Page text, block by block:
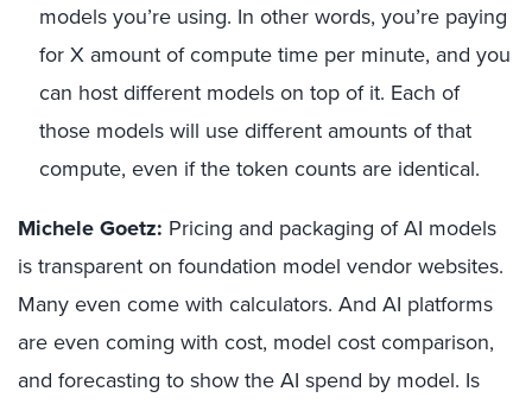
models you’re using. In other words, you’re paying
for X amount of compute time per minute, and you
can host different models on top of it. Each of
those models will use different amounts of that
compute, even if the token counts are identical.
Michele Goetz: Pricing and packaging of AI models
is transparent on foundation model vendor websites.
Many even come with calculators. And AI platforms
are even coming with cost, model cost comparison,
and forecasting to show the AI spend by model. Is